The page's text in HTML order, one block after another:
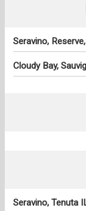
Seravino,
Cloudy Bay,
Seravino, Tenuta